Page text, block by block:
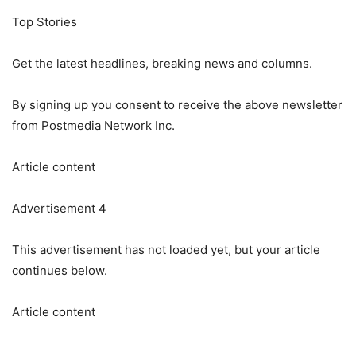
Top Stories
Get the latest headlines, breaking news and columns.
By signing up you consent to receive the above newsletter
from Postmedia Network Inc.
Article content
Advertisement 4
This advertisement has not loaded yet, but your article
continues below.
Article content